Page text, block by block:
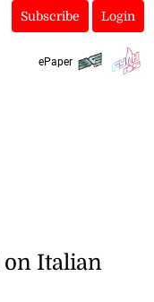
Subscribe Login
ePaper
on Italian